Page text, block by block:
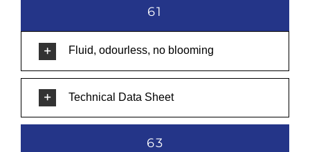
61
Fluid, odourless, no blooming
Technical Data Sheet
63